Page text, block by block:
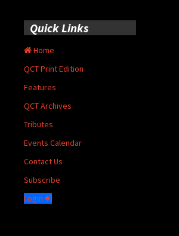
Quick Links
Home
QCT Print Edition
Features
QCT Archives
Tributes
Events Calendar
Contact Us
Subscribe
Login